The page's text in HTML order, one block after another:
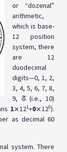
or “dozenal”
arithmetic,
which is base-
12 position
system, there
are 12
duodecimal
digits—0, 1, 2,
3, 4, 5, 6, 7, 8,
9, ᘔ (i.e., 10)
1⨯121+0⨯120).
as decimal 60
system. There